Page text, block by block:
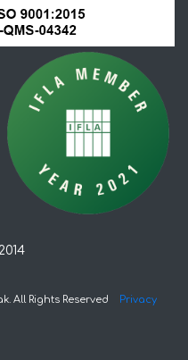
All Rights Reserved Privacy